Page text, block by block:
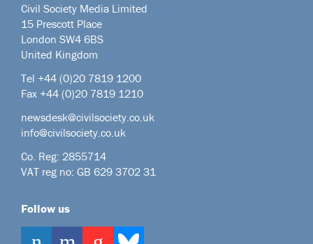
Civil Society Media Limited
15 Prescott Place
London SW4 6BS
United Kingdom
Tel +44 (0)20 7819 1200
Fax +44 (0)20 7819 1210
newsdesk@civilsociety.co.uk
info@civilsociety.co.uk
Co. Reg: 2855714
VAT reg no: GB 629 3702 31
Follow us